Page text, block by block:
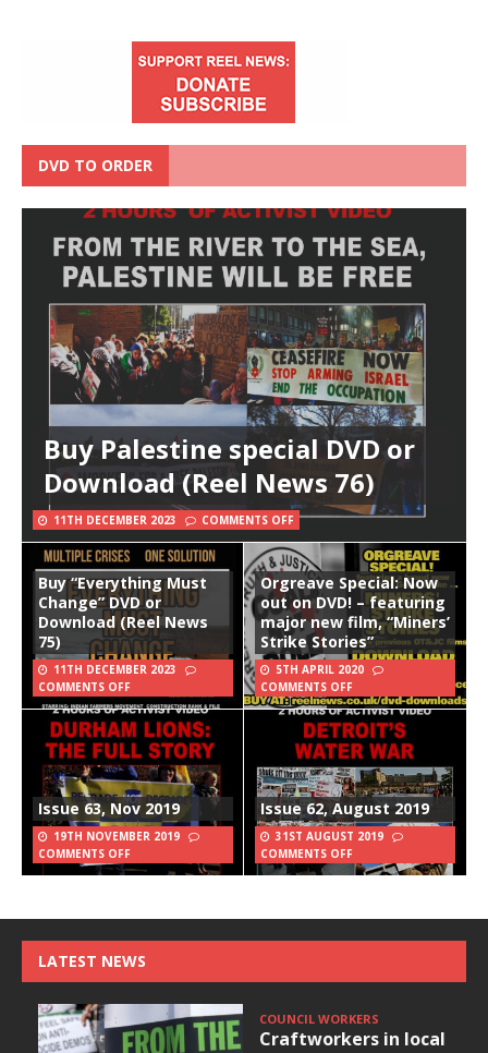
DVD TO ORDER
Buy Palestine special DVD or
Download (Reel News 76)
11TH DECEMBER 2023 COMMENTS OFF
Buy “Everything Must
Change” DVD or
Download (Reel News
75)
11TH DECEMBER 2023
COMMENTS OFF
Orgreave Special: Now
out on DVD! – featuring
major new film, “Miners’
Strike Stories”
5TH APRIL 2020
COMMENTS OFF
Issue 63, Nov 2019
19TH NOVEMBER 2019
COMMENTS OFF
Issue 62, August 2019
31ST AUGUST 2019
COMMENTS OFF
LATEST NEWS
COUNCIL WORKERS
Craftworkers in local